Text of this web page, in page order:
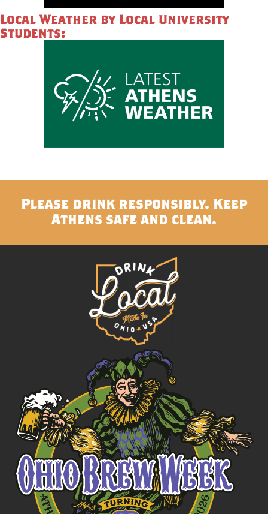
Local Weather by Local University
Students:
Please drink responsibly. Keep
Athens safe and clean.